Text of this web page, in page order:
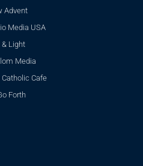
Advent
Media USA
& Light
Media
Catholic Cafe
Forth